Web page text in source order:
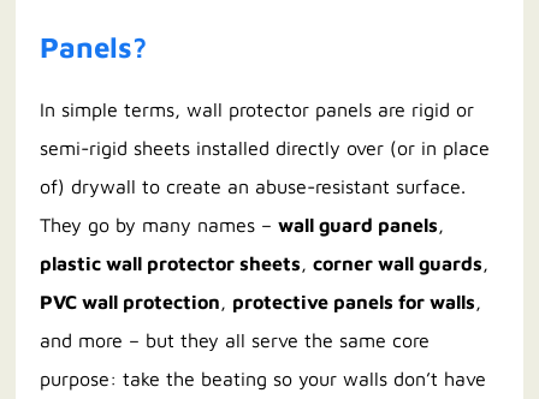
Panels?
In simple terms, wall protector panels are rigid or
semi-rigid sheets installed directly over (or in place
of) drywall to create an abuse-resistant surface.
They go by many names –wall guard panels,
plastic wall protector sheets,corner wall guards,
PVC wall protection, protective panels for walls,
and more – but they all serve the same core
purpose: take the beating so your walls don’t have